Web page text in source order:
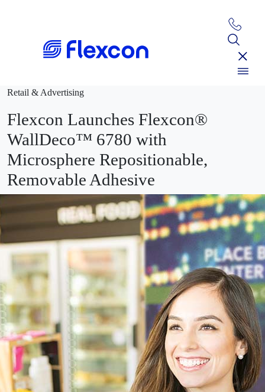
Retail & Advertising
Flexcon Launches Flexcon®
WallDeco™ 6780 with
Microsphere Repositionable,
Removable Adhesive